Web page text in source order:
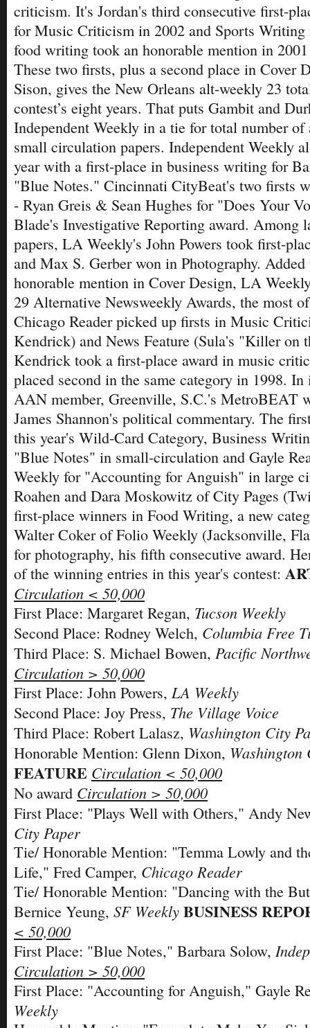
criticism. It's Jordan's third consecutive first-
for Music Criticism in 2002 and Sports Writing
food writing took an honorable mention in
These two firsts, plus a second place in Cover
Sison, gives the New Orleans alt-weekly 23
contest’s eight years. That puts Gambit and
Independent Weekly in a tie for total number of
small circulation papers. Independent Weekly
year with a first-place in business writing for
"Blue Notes." Cincinnati CityBeat's two firsts
- Ryan Greis & Sean Hughes for "Does Your
Blade's Investigative Reporting award. Among
papers, LA Weekly's John Powers took first-
and Max S. Gerber won in Photography.
honorable mention in Cover Design, LA
29 Alternative Newsweekly Awards, the most
Chicago Reader picked up firsts in Music
Kendrick) and News Feature (Sula's "Killer on
Kendrick took a first-place award in music
placed second in the same category in 1998. In
AAN member, Greenville, S.C.'s MetroBEAT
James Shannon's political commentary. The
this year's Wild-Card Category, Business
"Blue Notes" in small-circulation and Gayle
Weekly for "Accounting for Anguish" in large
Roahen and Dara Moskowitz of City Pages
first-place winners in Food Writing, a new
Walter Coker of Folio Weekly (Jacksonville,
for photography, his fifth consecutive award.
of the winning entries in this year's contest:
Circulation < 50,000
First Place: Margaret Regan, Tucson Weekly
Second Place: Rodney Welch, Columbia Free
Third Place: S. Michael Bowen, Pacific
Circulation > 50,000
First Place: John Powers, LA Weekly
Second Place: Joy Press, The Village Voice
Third Place: Robert Lalasz, Washington City
Honorable Mention: Glenn Dixon, Washington
FEATURE Circulation < 50,000
No award Circulation > 50,000
First Place: "Plays Well with Others," Andy
City Paper
Tie/ Honorable Mention: "Temma Lowly and
Life," Fred Camper, Chicago Reader
Tie/ Honorable Mention: "Dancing with the
Bernice Yeung, SF Weekly BUSINESS
< 50,000
First Place: "Blue Notes," Barbara Solow,
Circulation > 50,000
First Place: "Accounting for Anguish," Gayle
Weekly